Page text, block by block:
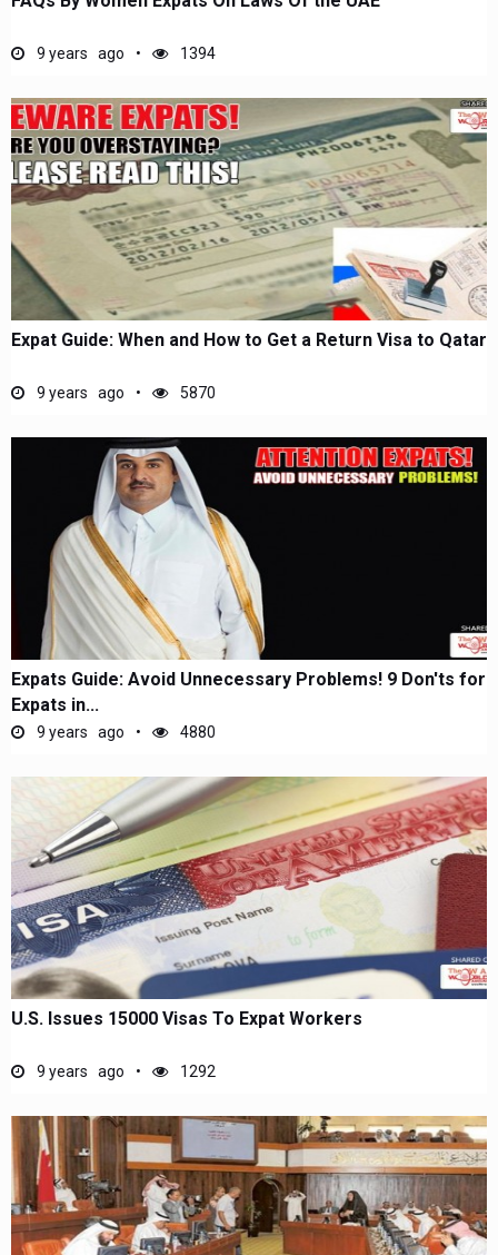
9 years ago 1394
Expat Guide: When and How to Get a Return Visa to Qatar
9 years ago 5870
Expats Guide: Avoid Unnecessary Problems! 9 Don'ts for
Expats in...
9 years ago 4880
U.S. Issues 15000 Visas To Expat Workers
9 years ago 1292